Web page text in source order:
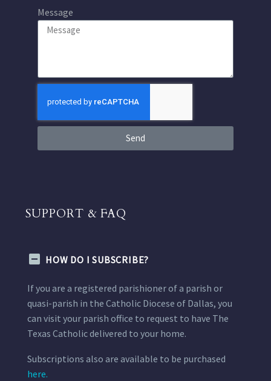
Message
Send
SUPPORT & FAQ
HOW DO I SUBSCRIBE?
If you are a registered parishioner of a parish or
quasi-parish in the Catholic Diocese of Dallas, you
can visit your parish office to request to have The
Texas Catholic delivered to your home.
Subscriptions also are available to be purchased
here.